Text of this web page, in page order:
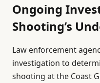
Ongoing
Shooting’s
Law enforcement
investigation to
shooting at the Coast